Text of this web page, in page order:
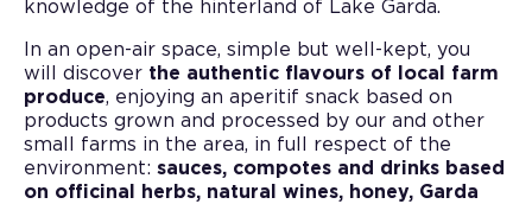
knowledge of the hinterland of Lake Garda.
In an open-air space, simple but well-kept, you
will discover the authentic flavours of local farm
produce, enjoying an aperitif snack based on
products grown and processed by our and other
small farms in the area, in full respect of the
environment: sauces, compotes and drinks based
on officinal herbs, natural wines, honey, Garda